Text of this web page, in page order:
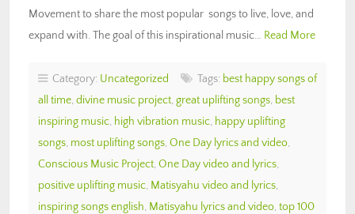
Movement to share the most popular songs to live, love, and
expand with. The goal of this inspirational music… Read More
Category: Uncategorized Tags: best happy songs of
all time, divine music project, great uplifting songs, best
inspiring music, high vibration music, happy uplifting
songs, most uplifting songs, One Day lyrics and video,
Conscious Music Project, One Day video and lyrics,
positive uplifting music, Matisyahu video and lyrics,
inspiring songs english, Matisyahu lyrics and video, top 100